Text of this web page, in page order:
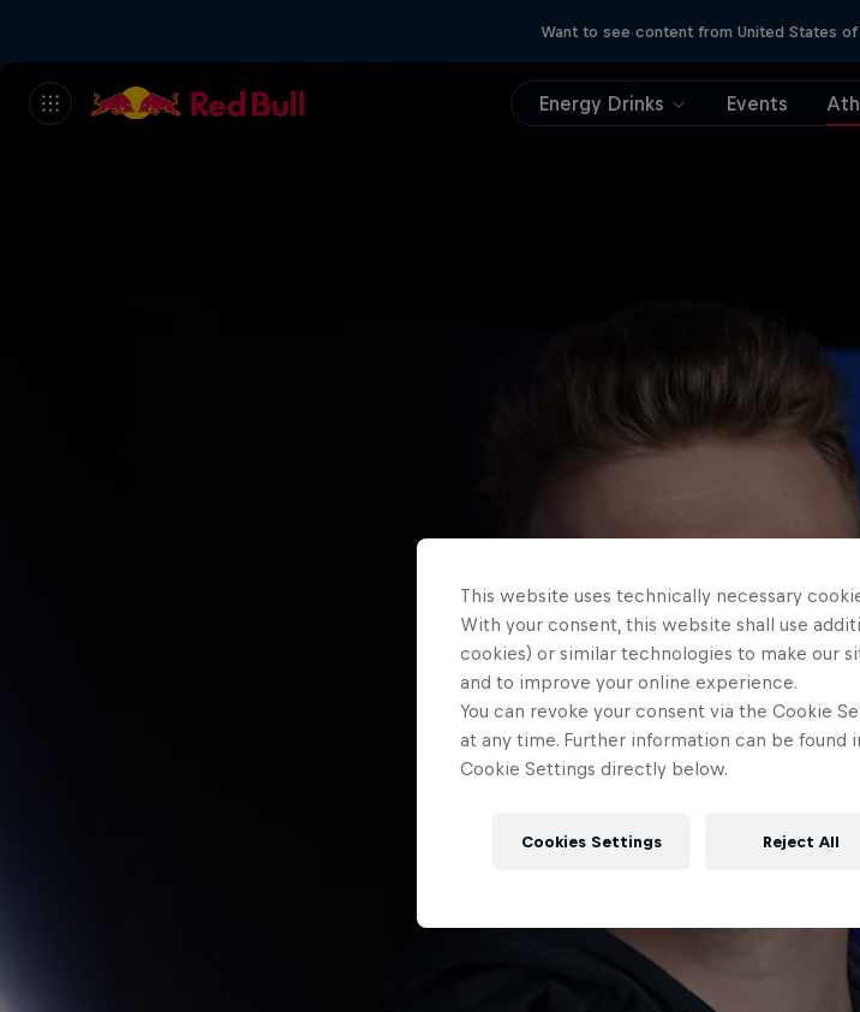
Want to see content from United States of
Energy Drinks Events
This website uses technically necessary
With your consent, this website shall use
cookies) or similar technologies to make our
and to improve your online experience.
You can revoke your consent via the Cookie
at any time. Further information can be found
Cookie Settings directly below.
Cookies Settings Reject All